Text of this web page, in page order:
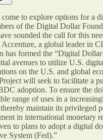
come to explore options for a
of the Digital Dollar
sounded the call for this
a global leader in
has formed the “Digital
avenues to utilize U.S.
on the U.S. and global
will seek to facilitate a
adoption. To ensure the
range of uses in a
maintain its privileged
in international monetary
to plans to adopt a digital
System (Fed).”